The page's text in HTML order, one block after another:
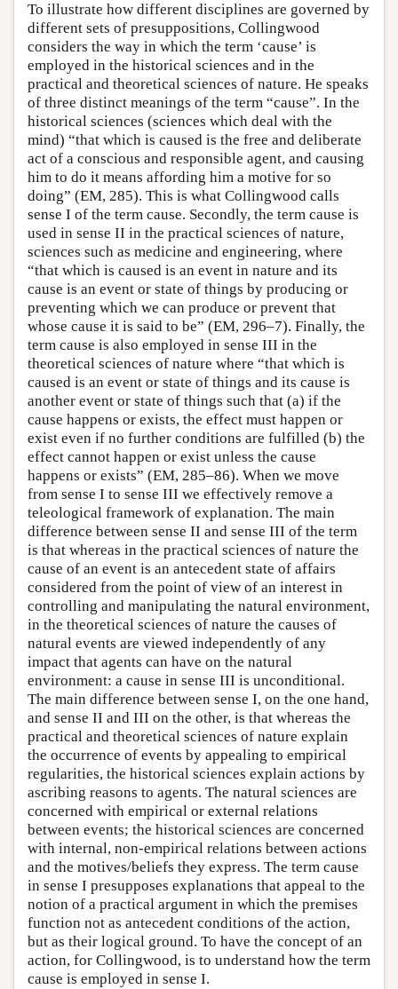
To illustrate how different disciplines are governed by
different sets of presuppositions, Collingwood
considers the way in which the term ‘cause’ is
employed in the historical sciences and in the
practical and theoretical sciences of nature. He speaks
of three distinct meanings of the term “cause”. In the
historical sciences (sciences which deal with the
mind) “that which is caused is the free and deliberate
act of a conscious and responsible agent, and causing
him to do it means affording him a motive for so
doing” (EM, 285). This is what Collingwood calls
sense I of the term cause. Secondly, the term cause is
used in sense II in the practical sciences of nature,
sciences such as medicine and engineering, where
“that which is caused is an event in nature and its
cause is an event or state of things by producing or
preventing which we can produce or prevent that
whose cause it is said to be” (EM, 296–7). Finally, the
term cause is also employed in sense III in the
theoretical sciences of nature where “that which is
caused is an event or state of things and its cause is
another event or state of things such that (a) if the
cause happens or exists, the effect must happen or
exist even if no further conditions are fulfilled (b) the
effect cannot happen or exist unless the cause
happens or exists” (EM, 285–86). When we move
from sense I to sense III we effectively remove a
teleological framework of explanation. The main
difference between sense II and sense III of the term
is that whereas in the practical sciences of nature the
cause of an event is an antecedent state of affairs
considered from the point of view of an interest in
controlling and manipulating the natural environment,
in the theoretical sciences of nature the causes of
natural events are viewed independently of any
impact that agents can have on the natural
environment: a cause in sense III is unconditional.
The main difference between sense I, on the one hand,
and sense II and III on the other, is that whereas the
practical and theoretical sciences of nature explain
the occurrence of events by appealing to empirical
regularities, the historical sciences explain actions by
ascribing reasons to agents. The natural sciences are
concerned with empirical or external relations
between events; the historical sciences are concerned
with internal, non-empirical relations between actions
and the motives/beliefs they express. The term cause
in sense I presupposes explanations that appeal to the
notion of a practical argument in which the premises
function not as antecedent conditions of the action,
but as their logical ground. To have the concept of an
action, for Collingwood, is to understand how the term
cause is employed in sense I.